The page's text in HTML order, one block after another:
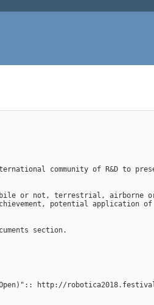
community of R&D
or not, terrestrial, airborne
potential application
section.
Open)":: http://